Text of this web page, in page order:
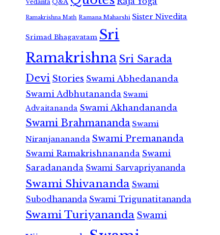
Vedanta Q&A
Ramakrishna Math Ramana Maharshi Sister Nivedita
Srimad Bhagavatam Sri
RamakrishnaSri Sarada
Devi Stories Swami Abhedananda
Swami Adbhutananda Swami
Advaitananda Swami Akhandananda
Swami Brahmananda Swami
Niranjanananda Swami Premananda
Swami Ramakrishnananda Swami
Saradananda Swami Sarvapriyananda
Swami Shivananda Swami
Subodhananda Swami Trigunatitananda
Swami Turiyananda Swami